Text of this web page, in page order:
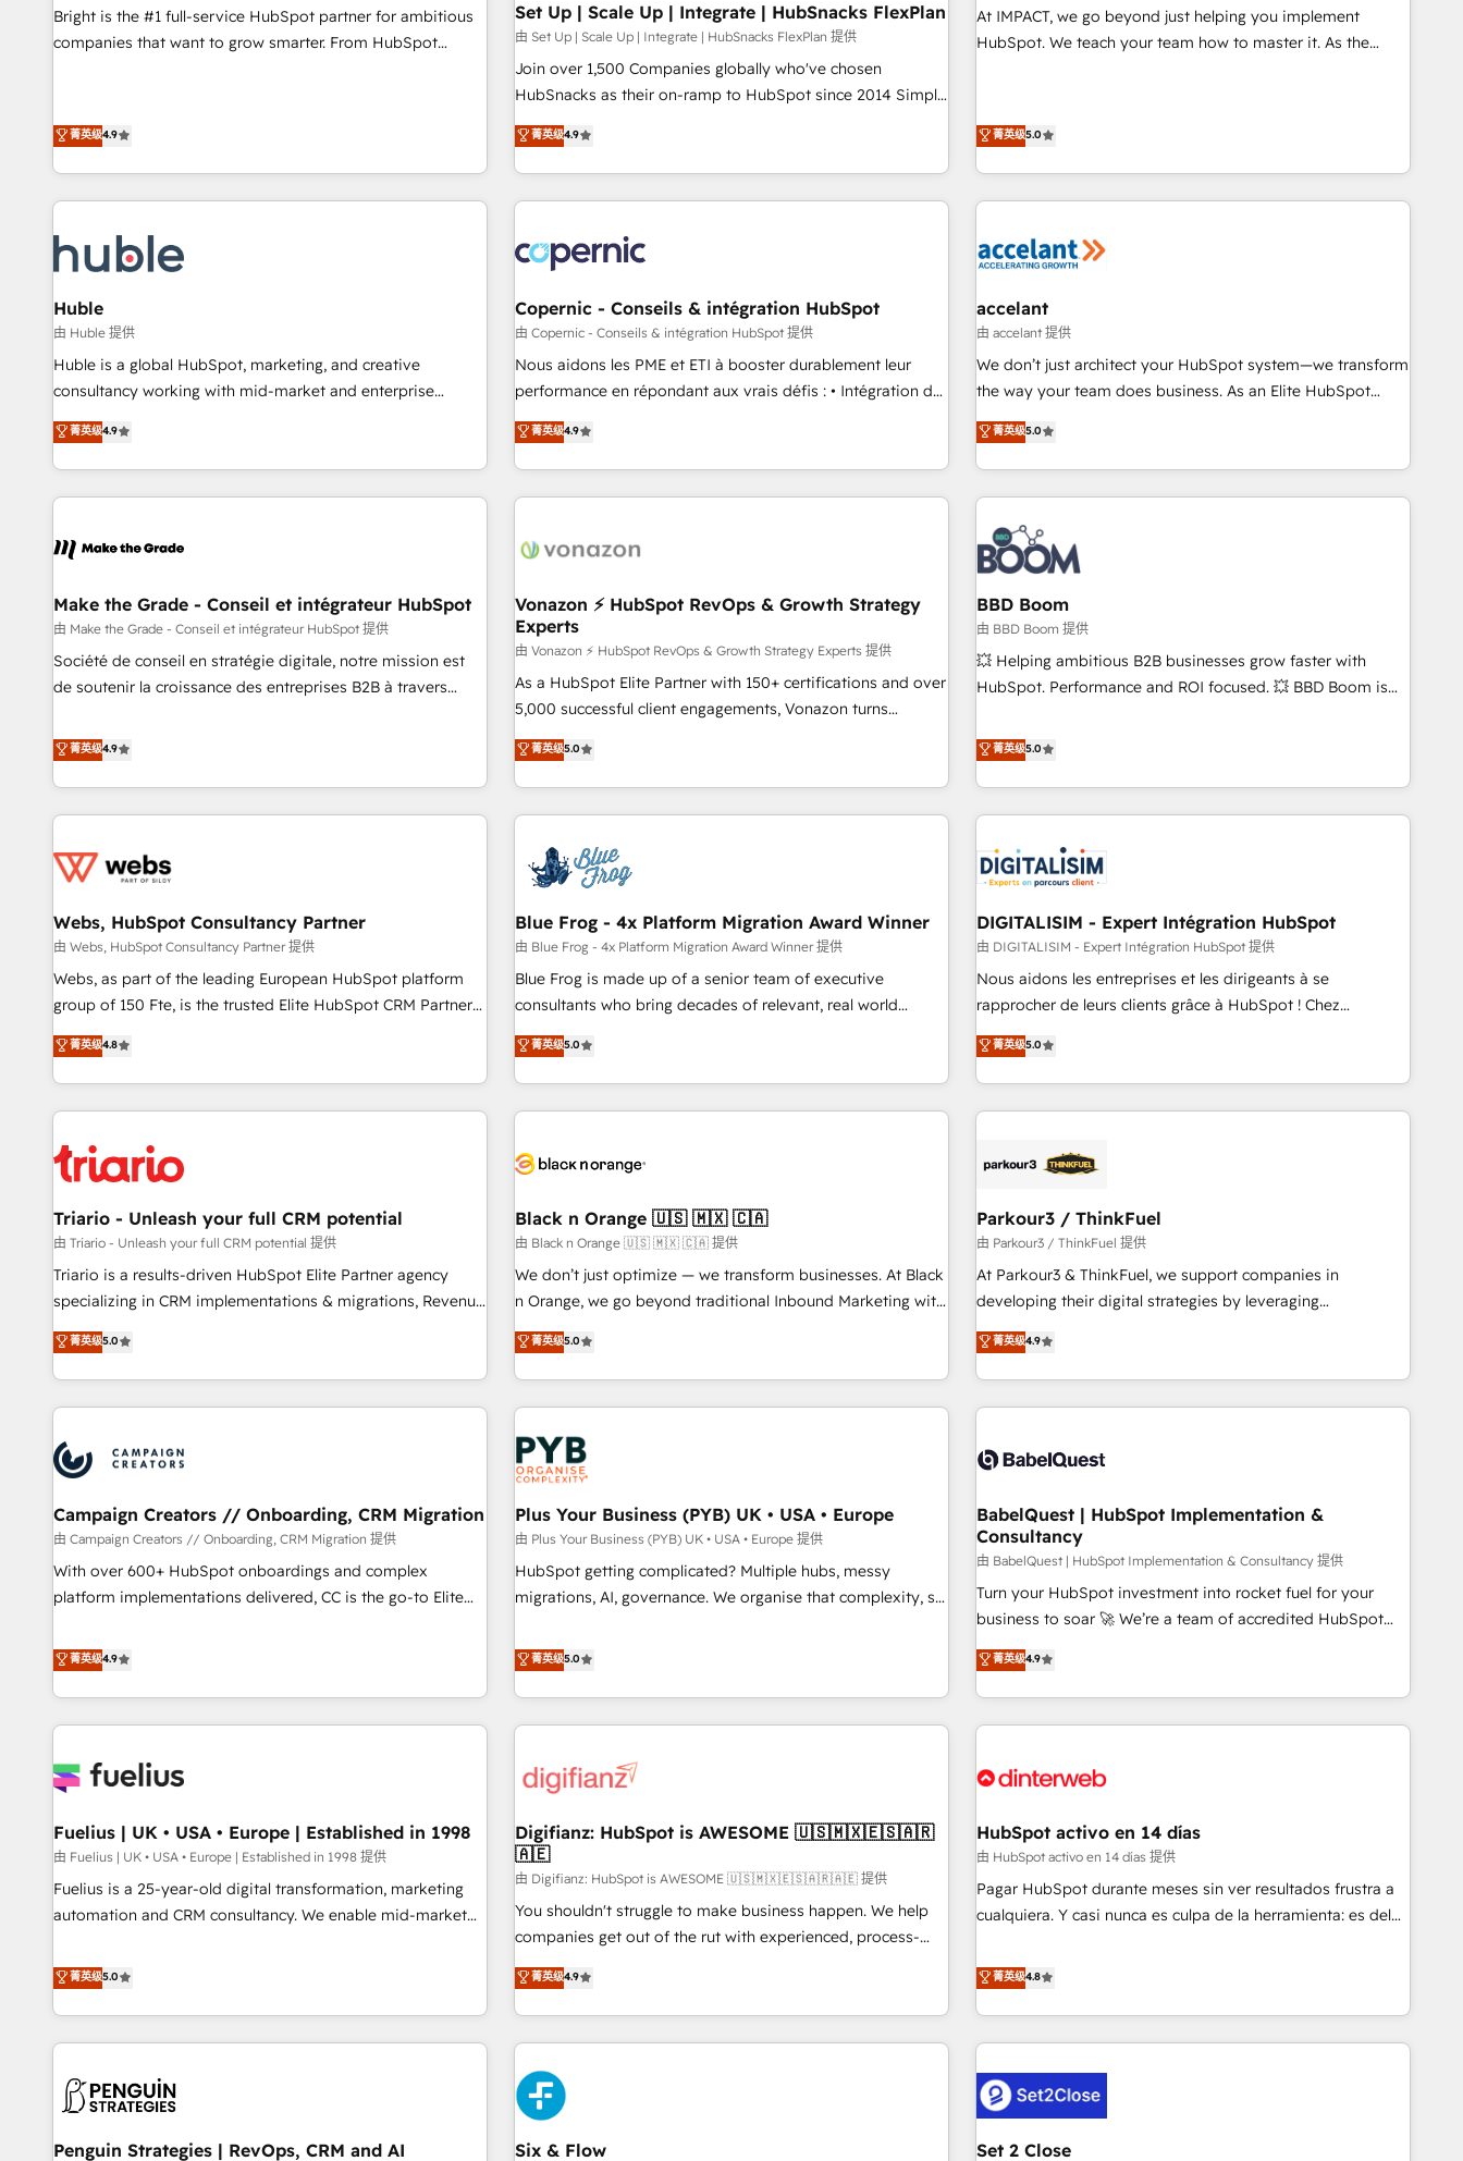
qualification. Leveraging technology, data analytics, CRM
optimization, and inbound marketing tactics, we focus on
understanding, nurturing, and converting leads. Partner with
us to unlock your business's full potential and achieve
Award 🏆2017 Website Design HubSpot Impact Award 🏆
2016 Growth-Driven Design Agency of the Year 🏆2016
Performance Award 🏆2014 HubSpot COS Design Award 🏆
2013 HubSpot Marketplace Provider of the Year 🏆2011
Bright is the #1 full-service HubSpot partner for ambitious
companies that want to grow smarter. From HubSpot
great results)! In short, our services include: - HubSpot
consultancy: onboarding, training, data migration - HubSpot
development: websites, custom modules, integrations -
Marketing & sales solutions: digital marketing, advertising,
and technology to improve customer experiences. With our
bright people, exciting ideas and can-do mentality, we
ensure revenue growth on a daily basis. So tell us your
challenge; our passionate and growth driven team of 100+
experts is ready for you! Driving digital growth |
www.brightdigital.com
菁英级4.9
Set Up | Scale Up | Integrate | HubSnacks FlexPlan
由 Set Up | Scale Up | Integrate | HubSnacks FlexPlan 提供
Join over 1,500 Companies globally who've chosen
HubSnacks as their on-ramp to HubSpot since 2014 Simple
pay-as-you-go plans that accelerate value... 1️⃣ Set Up |
Onboarding New or Check-fixing existing HubSpot portals
2️⃣ Scale Up | 100% HubSpot Task Execution... Global 24/7 ...
All Experts 3️⃣ Integrate | your entire Tech Stack with Custom
project... ⬅️ Click "Contact Business" ⬅️ to access 150+
Kickstart Integration templates that put HubSpot in the
center of your tech stack, syncing... 🛍️ Shopify or
WooCommerce 💲 Stripe or Paypal 💰 Sage or Netsuite 🤖
Google or Microsoft ✍️ DocuSign or PandaDoc 🌐 Avalara or
Quaderno HubSnacks holds the rare Advanced "Custom
any apps, in any direction. Stuck on your old CRM..? Migrate
| seamlessly off your old CRM onto a clean new HubSpot
菁英级4.9
At IMPACT, we go beyond just helping you implement
HubSpot. We teach your team how to master it. As the
partner built entirely around coaching and training. That
means we don’t do the work for you; we help you build the
skills, processes, and internal team you need to attract the
right buyers, close deals faster, and grow without outside
organize your HubSpot portal • Get your sales team fully
entire buyer journey • Build an in-house marketing team
that drives growth • Create content and videos that attract
buyers • Use AI to scale smarter Our coaching-led approach
works best for companies that are done with outsourcing
to become the most trusted voice in your market, let’s talk.
菁英级5.0
Huble
由 Huble 提供
Huble is a global HubSpot, marketing, and creative
consultancy working with mid-market and enterprise
businesses. We go beyond implementation, shaping the
strategy, processes, and teams that turn HubSpot into a
genuine growth engine. Named HubSpot's Global Partner of
the Year in 2024, consistently ranked among their top 5
ecosystem, Huble has built a track record that speaks for
offices and consulting teams in the UK, USA, Canada,
Germany, France, Belgium, Singapore, and South Africa.
Certified compliant with ISO/IEC 27001:2022 and ISO
9001:2015 across all seven international offices and 175+
菁英级4.9
Copernic - Conseils & intégration HubSpot
由 Copernic - Conseils & intégration HubSpot 提供
Nous aidons les PME et ETI à booster durablement leur
performance en répondant aux vrais défis : • Intégration de
HubSpot avec d’autres outils (ERP, téléphonie, etc.) •
Alignement des équipes grâce à un outil et des données
partagées • Amélioration de la collecte et de l’analyse des
données pour des décisions éclairées • Optimisation de
de 30 consultants certifiés HubSpot aborde chaque projet
technologie, et guidant vos équipes à travers le
changement, tout en centrant vos objectifs d’entreprise.
Grâce à une méthodologie éprouvée auprès de plus de 400
clients, nous comprenons rapidement vos enjeux et
intégrons parfaitement HubSpot dans votre organisation.
de votre projet HubSpot, contactez notre équipe pour un
échange dédié.
菁英级4.9
accelant
由 accelant 提供
We don’t just architect your HubSpot system—we transform
the way your team does business. As an Elite HubSpot
Solutions Partner, we specialize in creating tailored, end-to-
end CRM solutions that accelerate growth, improve
operational efficiency, and ensure faster time to value on
HubSpot. What sets us apart? Our people-centric approach.
From day one, our team takes the time to deeply
understand your unique needs, crafting custom strategies
that deliver impactful results. Our mission is to empower
you to unlock HubSpot’s full potential—faster. Through
expert training, unmatched responsiveness, and ongoing
support, we equip your team to adopt new systems with
confidence and achieve a unified, data-driven approach to
菁英级5.0
Make the Grade - Conseil et intégrateur HubSpot
由 Make the Grade - Conseil et intégrateur HubSpot 提供
Société de conseil en stratégie digitale, notre mission est
de soutenir la croissance des entreprises B2B à travers
développement des revenus auprès de vos comptes
existants. En France et à l'international, nous travaillons
avec des ETI ambitieuses, des grands groupes voulant aller
au-delà d’une simple transformation digitale et des startups
de CRM et de méthodologie RevOps pour aligner les
migration, synchronisation API, audit et maintenance) ➤ La
création de sites internet de conversion qui transforment
les visiteurs en opportunités d'affaires ➤ La mise en place
de stratégies d'acquisition marketing (SEO, SEA, inbound,
clés : - 10 ans d'expérience - 100+ intégrations CRM
HubSpot réussies - 40 experts conseil - 150 certifications
菁英级4.9
Vonazon ⚡ HubSpot RevOps & Growth Strategy
Experts
由 Vonazon ⚡ HubSpot RevOps & Growth Strategy Experts 提供
As a HubSpot Elite Partner with 150+ certifications and over
5,000 successful client engagements, Vonazon turns
marketing complexity into measurable, scalable growth.
From onboarding to enterprise-grade campaigns, our in-
house team builds scalable strategies that drive long-term
revenue. ⚙️ HubSpot Integration & Optimization • Seamless
migrations and data cleanups • Custom APIs and third-party
integrations 📈 End-to-End Revenue Acceleration • Lifecycle
marketing and pipeline growth programs • Sales
enablement tools and CRM optimization • Retention
strategies with customer journey mapping 🏅 Elite-Level
HubSpot Execution • 750+ onboardings and 2,000+
and service hubs • Built-in flexibility for startups to global
brands
菁英级5.0
BBD Boom
由 BBD Boom 提供
💥 Helping ambitious B2B businesses grow faster with
HubSpot. Performance and ROI focused. 💥 BBD Boom is
We work with your teams to solve all your HubSpot
challenges and improve user adoption, sales process and
marketing results. Services 📚 Onboarding your team to
HubSpot for the first time 🔧 Designing and optimising your
HubSpot set-up for better results 🌐 Website design and
build using HubSpot 🔌 Integrating HubSpot with other
Lead generation services using HubSpot Why us? - SIX
HubSpot Accreditations - awarded by HubSpot after a
rigorous process for CRM, Solutions Architecture,
Onboarding , Data Migration, Custom Integration & Platform
Top 1% of partners worldwide -In-house team of 25+
experts Contact us today to help you get more from your
菁英级5.0
Webs, HubSpot Consultancy Partner
由 Webs, HubSpot Consultancy Partner 提供
Webs, as part of the leading European HubSpot platform
group of 150 Fte, is the trusted Elite HubSpot CRM Partner
offering you a roadmap on maximizing EBITDA and
achieving Commercial Excellence. With our targeted
processes, we strengthen your digital transformation and
minimize costs. As HubSpot's Advanced Accredited CRM
business forward. Since 2015 we are fully dedicated to
HubSpot and with an experienced team (50+), we work
with reputable companies in B2B sectors such as
manufacturing, SaaS and business services. We prepare a
customized business case that demonstrates the value and
impact of your digital transformation, including a detailed
extension of your team, we believe in the power of
partnership. Together, we embark on a transformational
菁英级4.8
Blue Frog - 4x Platform Migration Award Winner
由 Blue Frog - 4x Platform Migration Award Winner 提供
Blue Frog is made up of a senior team of executive
consultants who bring decades of relevant, real world
experience to our client engagements. "Blue Frog is a top,
trusted partner in HubSpot's ecosystem for a reason. Their
team brings over a decade of experience to the table, along
with deep knowledge of the HubSpot platform and
helping our customers grow and finding solutions that fit
Frog in the HubSpot ecosystem leading the way for
customers!" - Yamini Rangan, CEO of HubSpot “Our
experience with the team at Blue Frog has been nothing
short of extraordinary. Their years of experience and quality
the HubSpot ecosystem as a reliable partner capable of
delivering remarkable experiences for our most
菁英级5.0
DIGITALISIM - Expert Intégration HubSpot
由 DIGITALISIM - Expert Intégration HubSpot 提供
Nous aidons les entreprises et les dirigeants à se
rapprocher de leurs clients grâce à HubSpot ! Chez
DIGITALISIM, nous avons l'intime conviction que la réussite
des entreprises passe par l’innovation web, le marketing
digital, et la relation client ! C'est pourquoi, nos experts sont
à la fois capables de gérer votre projet de création de site
pilotage et l'intégration d'HubSpot ! Les grandes phases
migration et intégration des bases de données. 🚀
Développement des interfaces avec vos logiciels métiers ⚙️
Configuration de la plateforme HubSpot 📈 Configuration
de rapports et tableaux de bord 🤝 Book Process &
菁英级5.0
Triario - Unleash your full CRM potential
由 Triario - Unleash your full CRM potential 提供
Triario is a results-driven HubSpot Elite Partner agency
specializing in CRM implementations & migrations, Revenue
Operations, Custom Integrations, Custom AI agents and AI-
ready Website Design With over 15 years of experience, we
help companies bridge the gap between marketing, sales,
and customer success through smart automation, data
us because we blend the expertise of a global consultancy
with the care and agility of a boutique firm. At Triario, we’re
big enough to deliver but small enough to listen. Our
Services: HubSpot implementations & data migration
Custom AI agents Revenue Operations API integrations AI-
ready Website design Let’s turn your CRM into your growth
菁英级5.0
Black n Orange 🇺🇸 🇲🇽 🇨🇦
由 Black n Orange 🇺🇸 🇲🇽 🇨🇦 提供
We don’t just optimize — we transform businesses. At Black
n Orange, we go beyond traditional Inbound Marketing with
our exclusive methodologies: BOOMS and BOOST. Together,
they form a powerful combination that has driven success
for over 800 businesses worldwide. As Elite HubSpot
Partners, we specialize in crafting high-performance growth
strategies that integrate data-driven marketing, automation,
and revenue intelligence to help companies scale faster and
smarter. 🔹 BOOMS: Demand generation for all your buyers
With BOOMS, you invest in 100% of your buyers,
accelerating your growth and positioning yourself as an
undisputed leader. 🔹 BOOST: Optimize your digital
transformation process A methodology designed to
rating of 4.9/5 and a proven track record of business
transformation, our growth-first approach has helped
菁英级5.0
Parkour3 / ThinkFuel
由 Parkour3 / ThinkFuel 提供
At Parkour3 & ThinkFuel, we support companies in
developing their digital strategies by leveraging
technologies and automating their marketing and sales
processes to generate growth. Our offer spans from
Strategy to Operations. We specialize in CRM onboarding
and implementation, web design, sales & marketing
experience working with tech companies and
empowering our clients and developing their autonomy. Get
to grips with HubSpot through guided implementation and
seamless integration of the CRM platform into your digital
ecosystem. Would you like support in deploying your
inbound marketing strategy? We'll provide support tailored
we are part of the most certified Canadian agencies, and we
both hold Onboarding Accreditations. Based in Canada
菁英级4.9
Campaign Creators // Onboarding, CRM Migration
由 Campaign Creators // Onboarding, CRM Migration 提供
With over 600+ HubSpot onboardings and complex
platform implementations delivered, CC is the go-to Elite
replatform, and scale smarter. We specialize in high-impact
CRM and CMS migrations and onboarding from platforms
like Salesforce, NetSuite, Zoho, Pardot, Marketo, Microsoft
Dynamics, Wix, WordPress and legacy CRMs, turning
architectures that accelerate revenue operations and
implementation. - Pre-built and custom integrations across
your full tech stack. - Custom object setup, CMS builds, and
full-funnel automation. - Dashboards, lifecycle campaigns,
and lead nurturing sequences. - Cross-hub setup across
optimization, managed support, and scalable retainers.
Let’s make HubSpot your most powerful growth engine.
Built to convert, scale, and drive results.
菁英级4.9
Plus Your Business (PYB) UK • USA • Europe
由 Plus Your Business (PYB) UK • USA • Europe 提供
HubSpot getting complicated? Multiple hubs, messy
migrations, AI, governance. We organise that complexity, so
Profile! We help with: • CRM implementation, reports,
workflows, and team training • CRM migration from
Salesforce, Pipedrive, Dynamics and others • Technical
projects including custom API integrations • AI governance
'Elite' team of 12 • 150+ clients across Sales Hub, Marketing
ISO 9001:2015, and ISO 42001:2023 certified - the AI
management standard • GuardHub: our AI governance
framework, built on ISO 42001 Ready for the next step?
Click the 👈 '𝗖𝗼𝗻𝘁𝗮𝗰𝘁 𝗯𝘂𝘀𝗶𝗻𝗲𝘀𝘀' button to get in touch
(𝘸𝘦'𝘳𝘦 𝘴𝘶𝘱𝘦𝘳 𝘳𝘦𝘴𝘱𝘰𝘯𝘴𝘪𝘷𝘦)
菁英级5.0
BabelQuest | HubSpot Implementation &
Consultancy
由 BabelQuest | HubSpot Implementation & Consultancy 提供
Turn your HubSpot investment into rocket fuel for your
business to soar 🚀 We’re a team of accredited HubSpot
experts ready to help you. We can implement the platform
into complex business environments, optimise what you've
got and make sure you can actually use it, build your
website in HubSpot or create an inbound marketing
G-Cloud 14 CCS (Crown Commercial Service) framework,
the CCS, which means we can support public sector
companies as well the other ones listed in our profile. Our
services: - HubSpot implementation - HubSpot CMS
website build We can do lots of things. But everything we
customers - Make better decisions with data - Find a new
voice and reach more people - Get the most out of your
菁英级4.9
Fuelius | UK • USA • Europe | Established in 1998
由 Fuelius | UK • USA • Europe | Established in 1998 提供
Fuelius is a 25-year-old digital transformation, marketing
automation and CRM consultancy. We enable mid-market
and fuel their growth. We modernise platforms, streamline
operations that are causing inefficiencies, improve
customer experiences, integrate systems, and supercharge
revenue operations Key services: • CRM Implementation •
Development • RevOps & Sales Consulting • Marketing
HubSpot agencies ⚙️ The strongest technical ability and
菁英级5.0
Digifianz: HubSpot is AWESOME 🇺🇸🇲🇽🇪🇸🇦🇷
🇦🇪
由 Digifianz: HubSpot is AWESOME 🇺🇸🇲🇽🇪🇸🇦🇷🇦🇪 提供
You shouldn't struggle to make business happen. We help
companies get out of the rut with experienced, process-
oriented teams implementing HubSpot Marketing, Sales,
Service, CMS and Operations Hub, so selling and actually
engaging with your customers feels easy and pain-free. We
are a top ranked HubSpot Elite Partner, winner of Rookie of
the Year and Customer First Awards, 4.9/5 rating in
HubSpot Reviews and 4.9/5 rating in Clutch Reviews.
Digifianz helps the following industries: logistics & 3PL,
home improvement & construction, branding and
菁英级4.9
HubSpot activo en 14 días
由 HubSpot activo en 14 días 提供
Pagar HubSpot durante meses sin ver resultados frustra a
cualquiera. Y casi nunca es culpa de la herramienta: es del
catálogo de +80 casos de uso: cada uno resuelve un
problema concreto de tu operación en HubSpot. La entrega
toma de 1 a 3 semanas por caso, abordamos varios en
paralelo cuando tiene sentido, y siempre confirmamos
resultados antes de seguir avanzando. Empiezas a ver
resultados antes de que termine el mes. 🏆 HubSpot
Partner of the Year 2022, máximo reconocimiento del
ecosistema. Elite Solutions Partner, el nivel más alto. +700
菁英级4.8
Penguin Strategies | RevOps, CRM and AI Six & Flow Set 2 Close